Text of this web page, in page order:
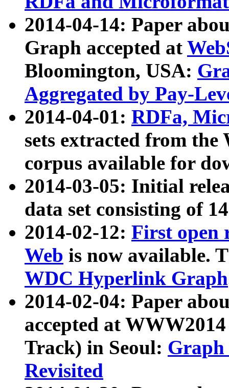
2014-04-14: Paper
Graph accepted at
Bloomington, USA:
Aggregated by Pay-
2014-04-01: RDFa,
sets extracted from
corpus available for
2014-03-05: Initial
data set consisting of
2014-02-12: First open
Web is now available.
WDC Hyperlink Graph
2014-02-04: Paper
accepted at
Track) in Seoul: Graph
Revisited